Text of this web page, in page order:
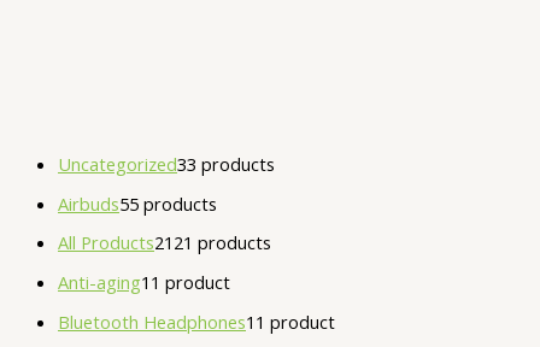
Uncategorized33 products
Airbuds55 products
All Products21 21 products
Anti-aging1 1 product
Bluetooth Headphones1 1 product